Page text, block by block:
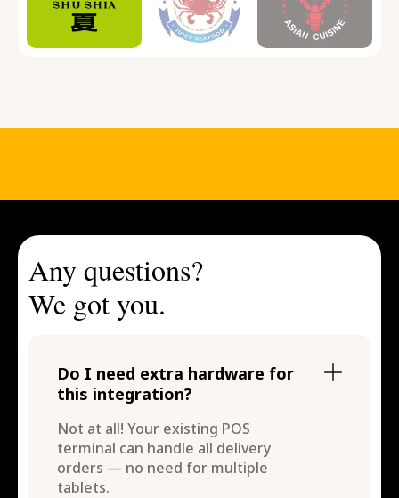
Any questions?
We got you.
Do I need extra hardware for
this integration?
Not at all! Your existing POS
terminal can handle all delivery
orders — no need for multiple
tablets.